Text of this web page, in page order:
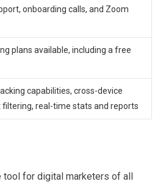
onboarding calls, and Zoom
plans available, including a free
capabilities, cross-device
filtering, real-time stats and reports
for digital marketers of all